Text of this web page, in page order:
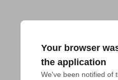
Your browser
the application
We've been notified of